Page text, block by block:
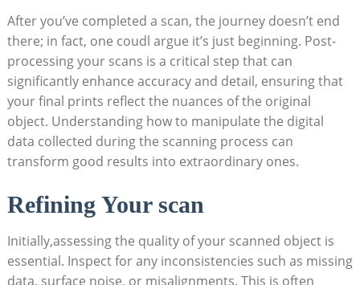
After you’ve ⁣completed⁤ a scan,​ the journey doesn’t end
there; in ‌fact, one‍ coudl argue it’s just beginning. Post-
processing your scans is a critical step that can
significantly enhance accuracy and‍ detail, ensuring that
your ⁢final prints reflect the⁢ nuances of the original
object. ‍Understanding how to manipulate the ⁢digital
data collected during the scanning⁤ process can
transform good⁢ results into extraordinary ones.
Refining Your ⁢scan
Initially,assessing the quality ‌of your scanned⁢ object is
essential. Inspect for any inconsistencies such as missing
data, surface‍ noise, or misalignments. ⁣This is often